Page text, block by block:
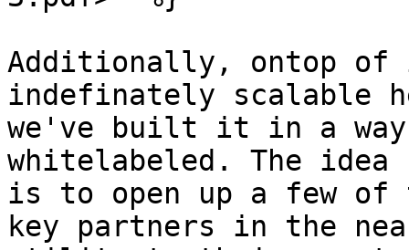
Additionally, ontop of
indefinately scalable
we've built it in a way
whitelabeled. The
is to open up a few
key partners in the